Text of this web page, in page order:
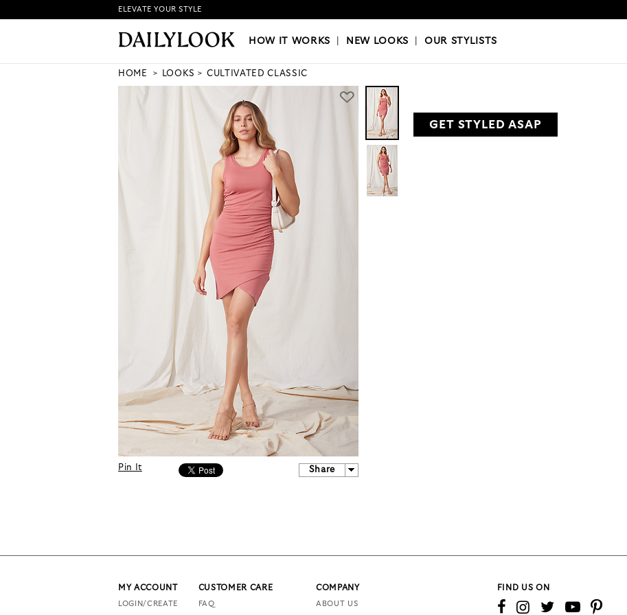
HOW IT WORKS|NEW LOOKS|OUR STYLISTS
ELEVATE YOUR STYLE
HOW IT WORKS NEW LOOKS |OUR STYLISTS
HOME LOOKS CULTIVATED CLASSIC
Pin It Share
GET STYLED ASAP
MY ACCOUNT
LOGIN/CREATE
CUSTOMER CARE
FAQ
COMPANY
ABOUT US
FIND US ON